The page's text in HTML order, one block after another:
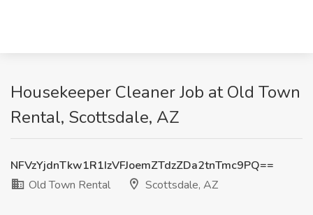
Housekeeper Cleaner Job at Old Town
Rental, Scottsdale, AZ
NFVzYjdnTkw1R1IzVFJoemZTdzZDa2tnTmc9PQ==
Old Town Rental
Scottsdale, AZ